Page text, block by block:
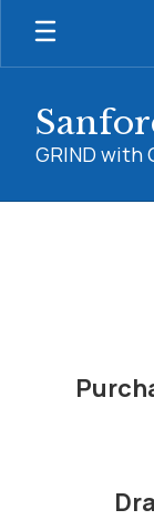
Skip
main
GRIND with